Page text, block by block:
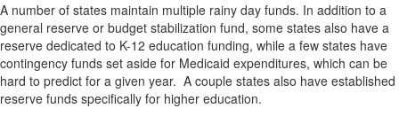
A number of states maintain multiple rainy day funds. In addition to a
general reserve or budget stabilization fund, some states also have a
reserve dedicated to K-12 education funding, while a few states have
contingency funds set aside for Medicaid expenditures, which can be
hard to predict for a given year. A couple states also have established
reserve funds specifically for higher education.